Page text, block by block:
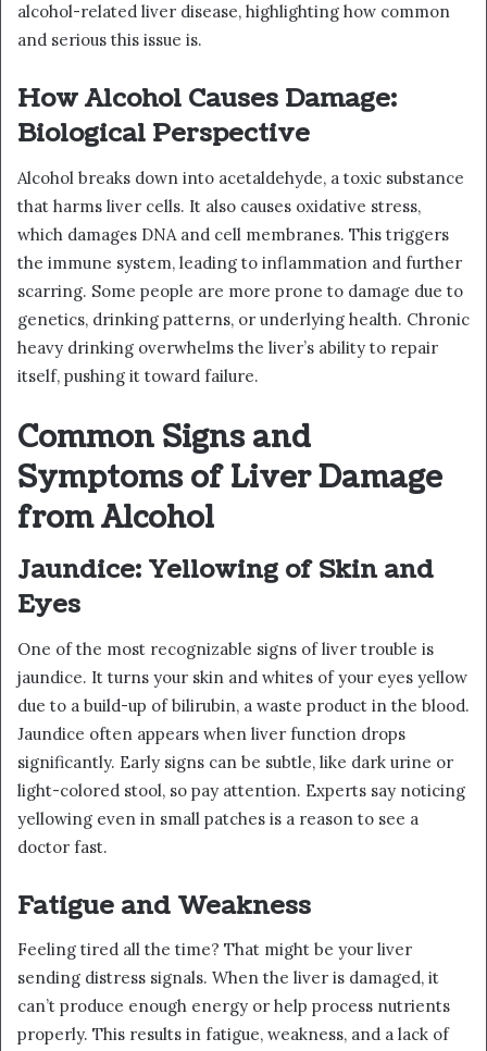
alcohol-related liver disease, highlighting how common
and serious this issue is.
How Alcohol Causes Damage:
Biological Perspective
Alcohol breaks down into acetaldehyde, a toxic substance
that harms liver cells. It also causes oxidative stress,
which damages DNA and cell membranes. This triggers
the immune system, leading to inflammation and further
scarring. Some people are more prone to damage due to
genetics, drinking patterns, or underlying health. Chronic
heavy drinking overwhelms the liver’s ability to repair
itself, pushing it toward failure.
Common Signs and
Symptoms of Liver Damage
from Alcohol
Jaundice: Yellowing of Skin and
Eyes
One of the most recognizable signs of liver trouble is
jaundice. It turns your skin and whites of your eyes yellow
due to a build-up of bilirubin, a waste product in the blood.
Jaundice often appears when liver function drops
significantly. Early signs can be subtle, like dark urine or
light-colored stool, so pay attention. Experts say noticing
yellowing even in small patches is a reason to see a
doctor fast.
Fatigue and Weakness
Feeling tired all the time? That might be your liver
sending distress signals. When the liver is damaged, it
can’t produce enough energy or help process nutrients
properly. This results in fatigue, weakness, and a lack of